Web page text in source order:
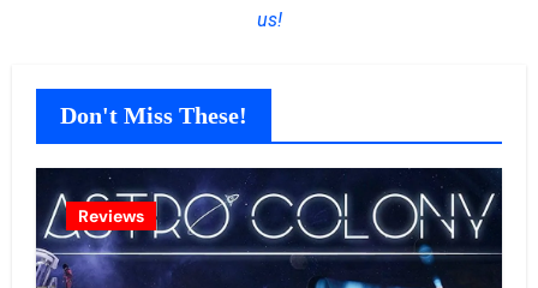
us!
Don't Miss These!
Reviews